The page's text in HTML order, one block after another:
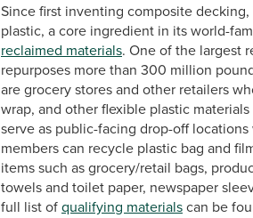
Since first inventing composite
plastic, a core ingredient in its world-
reclaimed materials. One of the largest
repurposes more than 300 million
are grocery stores and other retailers
wrap, and other flexible plastic
serve as public-facing drop-off
members can recycle plastic bag and
items such as grocery/retail bags,
towels and toilet paper, newspaper
full list ofqualifying materialscan be